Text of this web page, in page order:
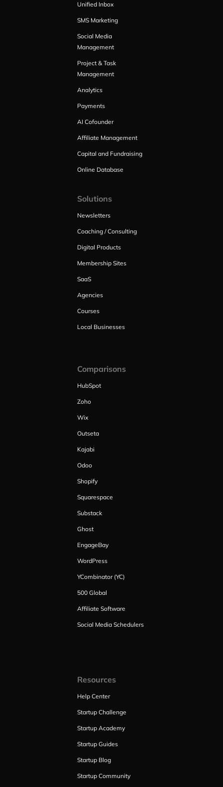
Unified Inbox
SMS Marketing
Social Media
Management
Project & Task
Management
Analytics
Payments
AI Cofounder
Affiliate Management
Capital and Fundraising
Online Database
Solutions
Newsletters
Coaching / Consulting
Digital Products
Membership Sites
SaaS
Agencies
Courses
Local Businesses
Comparisons
HubSpot
Zoho
Wix
Outseta
Kajabi
Odoo
Shopify
Squarespace
Substack
Ghost
EngageBay
WordPress
YCombinator (YC)
500 Global
Affiliate Software
Social Media Schedulers
Resources
Help Center
Startup Challenge
Startup Academy
Startup Guides
Startup Blog
Startup Community